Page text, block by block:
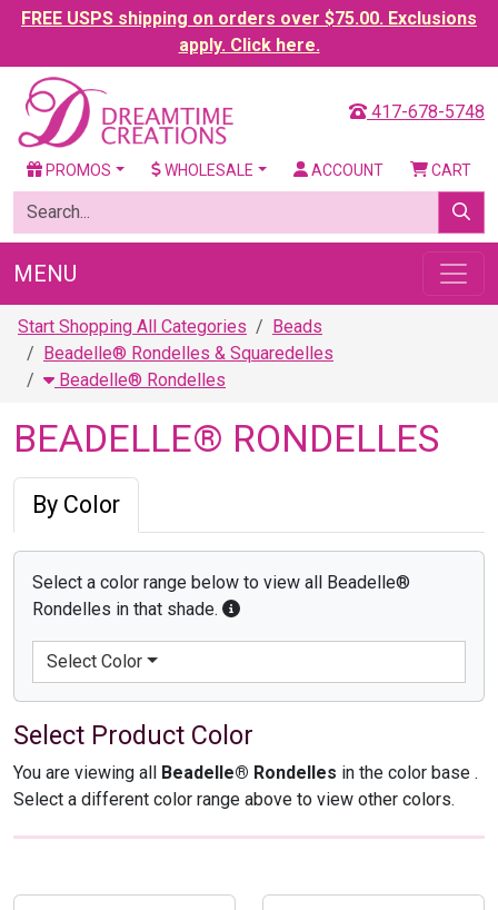
FREE USPS shipping on orders over $75.00. Exclusions
apply. Click here.
417-678-5748
PROMOS WHOLESALE ACCOUNT CART
MENU
Start Shopping All Categories
Beads
Beadelle® Rondelles & Squaredelles
Beadelle® Rondelles
BEADELLE® RONDELLES
By Color
Select a color range below to view all Beadelle®
Rondelles in that shade.
Select Color
Select Product Color
You are viewing all Beadelle® Rondelles in the color base .
Select a different color range above to view other colors.